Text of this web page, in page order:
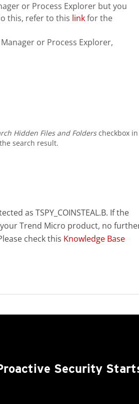
or Process Explorer but you
this, refer to this linkfor the
or Process Explorer,
Hidden Files and Folderscheckbox in
search result.
as TSPY_COINSTEAL.B. If the
Trend Micro product, no
check this Knowledge Base
Security